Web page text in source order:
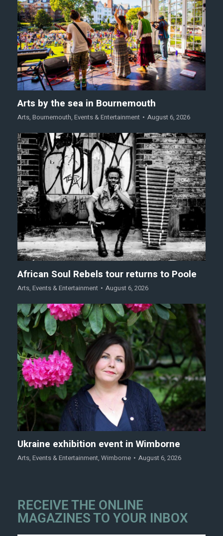
Arts by the sea in Bournemouth
Arts, Bournemouth, Events & Entertainment August 6, 2026
African Soul Rebels tour returns to Poole
Arts, Events & Entertainment August 6, 2026
Ukraine exhibition event in Wimborne
Arts, Events & Entertainment, Wimborne August 6, 2026
RECEIVE THE ONLINE
MAGAZINES TO YOUR INBOX